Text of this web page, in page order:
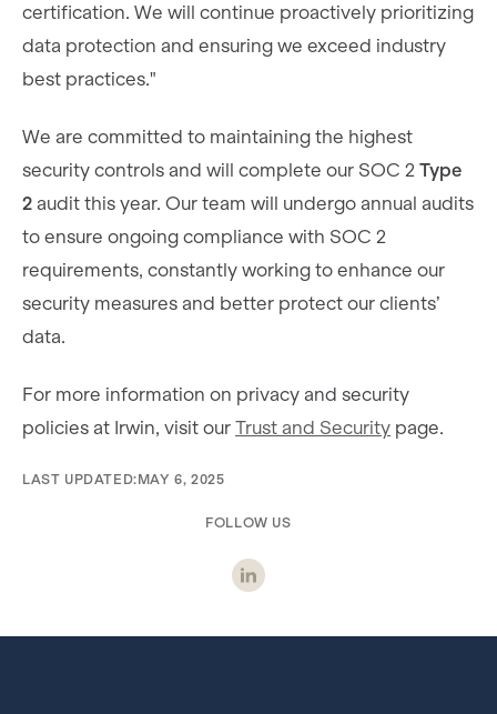
certification. We will continue proactively prioritizing
data protection and ensuring we exceed industry
best practices."
We are committed to maintaining the highest
security controls and will complete our SOC 2 Type
2 audit this year. Our team will undergo annual audits
to ensure ongoing compliance with SOC 2
requirements, constantly working to enhance our
security measures and better protect our clients’
data.
For more information on privacy and security
policies at Irwin, visit our Trust and Security page.
LAST UPDATED: MAY 6, 2025
FOLLOW US